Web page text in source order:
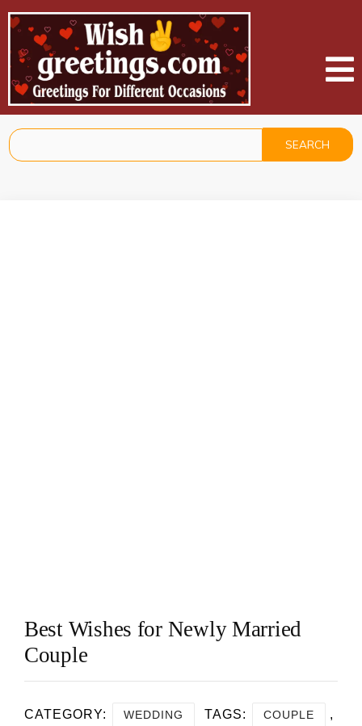
Best Wishes for Newly Married
Couple
CATEGORY: WEDDING TAGS: COUPLE ,